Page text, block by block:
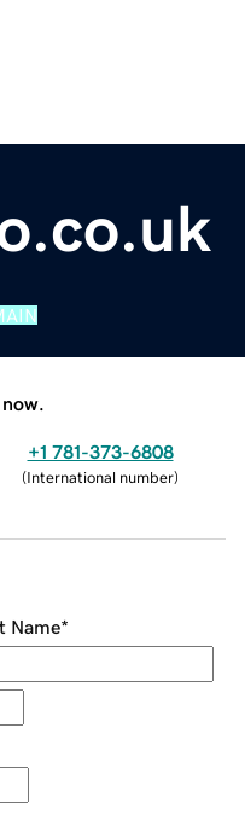
+1 781-373-6808
(International number)
Name*